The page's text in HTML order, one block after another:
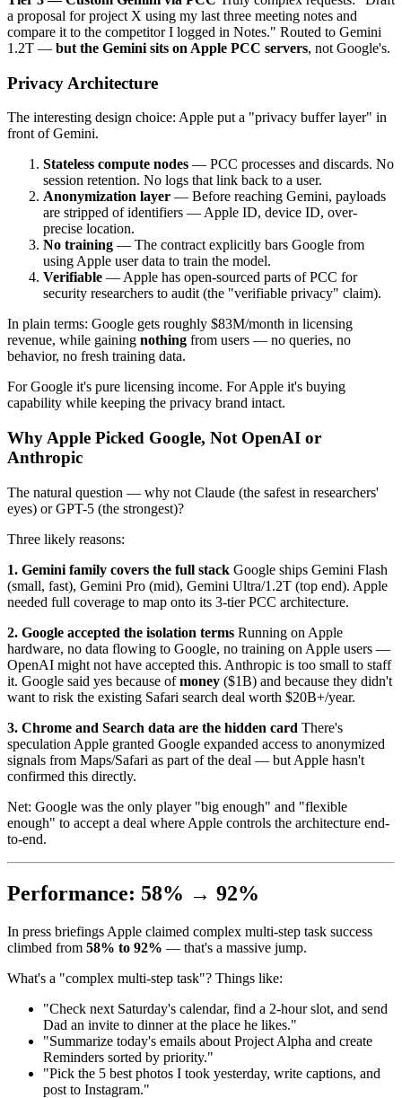
a proposal for project X using my last three meeting notes and
compare it to the competitor I logged in Notes." Routed to Gemini
1.2T — but the Gemini sits on Apple PCC servers, not Google's.
Privacy Architecture
The interesting design choice: Apple put a "privacy buffer layer" in
front of Gemini.
Stateless compute nodes — PCC processes and discards. No
session retention. No logs that link back to a user.
Anonymization layer — Before reaching Gemini, payloads
are stripped of identifiers — Apple ID, device ID, over-
precise location.
No training — The contract explicitly bars Google from
using Apple user data to train the model.
Verifiable — Apple has open-sourced parts of PCC for
security researchers to audit (the "verifiable privacy" claim).
In plain terms: Google gets roughly $83M/month in licensing
revenue, while gaining nothing from users — no queries, no
behavior, no fresh training data.
For Google it's pure licensing income. For Apple it's buying
capability while keeping the privacy brand intact.
Why Apple Picked Google, Not OpenAI or
Anthropic
The natural question — why not Claude (the safest in researchers'
eyes) or GPT-5 (the strongest)?
Three likely reasons:
1. Gemini family covers the full stack Google ships Gemini Flash
(small, fast), Gemini Pro (mid), Gemini Ultra/1.2T (top end). Apple
needed full coverage to map onto its 3-tier PCC architecture.
2. Google accepted the isolation terms Running on Apple
hardware, no data flowing to Google, no training on Apple users —
OpenAI might not have accepted this. Anthropic is too small to staff
it. Google said yes because ofmoney ($1B) and because they didn't
want to risk the existing Safari search deal worth $20B+/year.
3. Chrome and Search data are the hidden card There's
speculation Apple granted Google expanded access to anonymized
signals from Maps/Safari as part of the deal — but Apple hasn't
confirmed this directly.
Net: Google was the only player "big enough" and "flexible
enough" to accept a deal where Apple controls the architecture end-
to-end.
Performance: 58% → 92%
In press briefings Apple claimed complex multi-step task success
climbed from 58% to 92% — that's a massive jump.
What's a "complex multi-step task"? Things like:
"Check next Saturday's calendar, find a 2-hour slot, and send
Dad an invite to dinner at the place he likes."
"Summarize today's emails about Project Alpha and create
Reminders sorted by priority."
"Pick the 5 best photos I took yesterday, write captions, and
post to Instagram."